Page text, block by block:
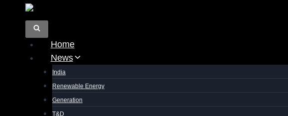
Home
News
India
Renewable Energy
Generation
T&D